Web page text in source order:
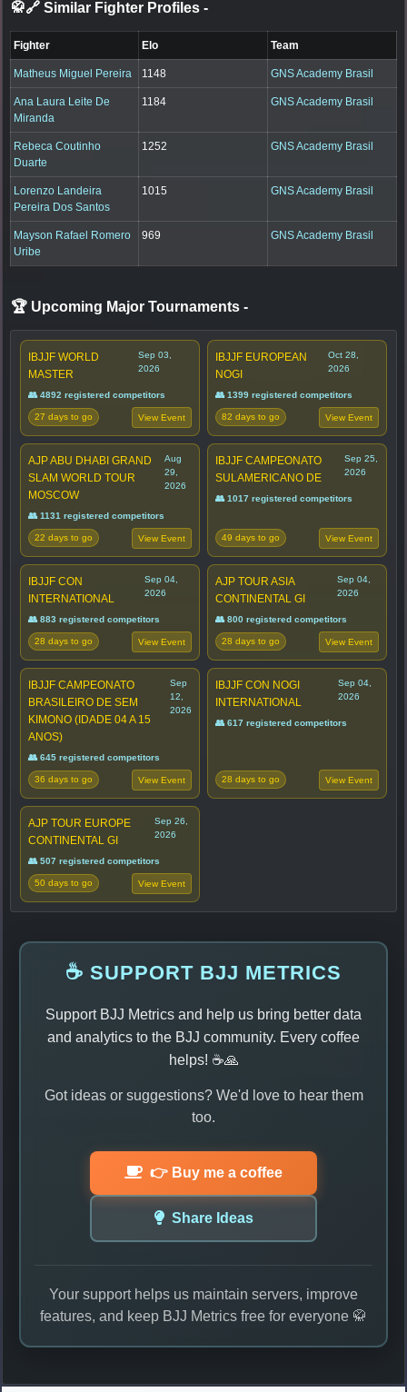
🥋🔗 Similar Fighter Profiles -
Fighter Elo Team
Matheus Miguel Pereira 1148 GNS Academy Brasil
Ana Laura Leite De
Miranda
1184 GNS Academy Brasil
Rebeca Coutinho
Duarte
1252 GNS Academy Brasil
Lorenzo Landeira
Pereira Dos Santos
1015 GNS Academy Brasil
Mayson Rafael Romero
Uribe
969 GNS Academy Brasil
🏆 Upcoming Major Tournaments -
IBJJF WORLD
MASTER
Sep 03,
2026
👥 4892 registered competitors
27 days to go View Event
IBJJF EUROPEAN
NOGI
Oct 28,
2026
👥 1399 registered competitors
82 days to go View Event
AJP ABU DHABI GRAND
SLAM WORLD TOUR
MOSCOW
Aug
29,
2026
👥 1131 registered competitors
22 days to go View Event
IBJJF CAMPEONATO
SULAMERICANO DE
Sep 25,
2026
👥 1017 registered competitors
49 days to go View Event
IBJJF CON
INTERNATIONAL
Sep 04,
2026
👥 883 registered competitors
28 days to go View Event
AJP TOUR ASIA
CONTINENTAL GI
Sep 04,
2026
👥 800 registered competitors
28 days to go View Event
IBJJF CAMPEONATO
BRASILEIRO DE SEM
KIMONO (IDADE 04 A 15
ANOS)
Sep
12,
2026
👥 645 registered competitors
36 days to go View Event
IBJJF CON NOGI
INTERNATIONAL
Sep 04,
2026
👥 617 registered competitors
28 days to go View Event
AJP TOUR EUROPE
CONTINENTAL GI
Sep 26,
2026
👥 507 registered competitors
50 days to go View Event
☕ SUPPORT BJJ METRICS
Support BJJ Metrics and help us bring better data
and analytics to the BJJ community. Every coffee
helps! ☕🙏
Got ideas or suggestions? We'd love to hear them
too.
👉 Buy me a coffee
Share Ideas
Your support helps us maintain servers, improve
features, and keep BJJ Metrics free for everyone 🥋